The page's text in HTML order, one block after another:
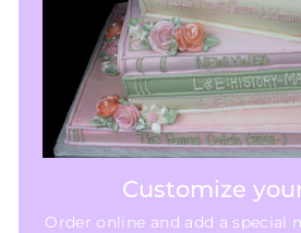
Customize
Order online and add a special